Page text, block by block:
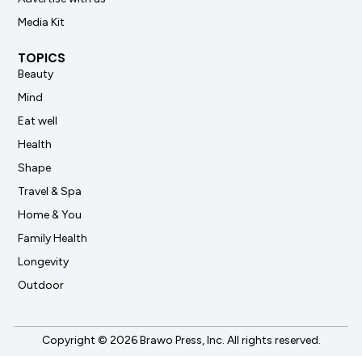
Media Kit
TOPICS
Beauty
Mind
Eat well
Health
Shape
Travel & Spa
Home & You
Family Health
Longevity
Outdoor
Copyright © 2026 Brawo Press, Inc. All rights reserved.